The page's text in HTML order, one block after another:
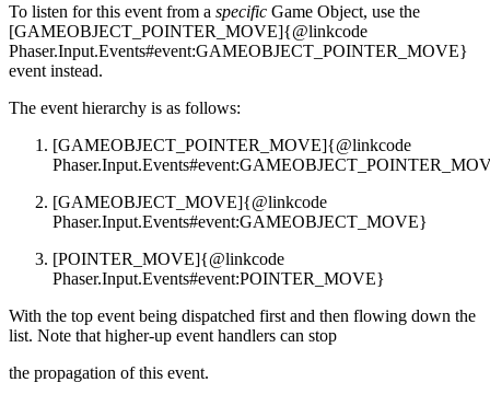
To listen for this event from a specific Game Object, use the
[GAMEOBJECT_POINTER_MOVE]{@linkcode
Phaser.Input.Events#event:GAMEOBJECT_POINTER_MOVE}
event instead.
The event hierarchy is as follows:
[GAMEOBJECT_POINTER_MOVE]{@linkcode
[GAMEOBJECT_MOVE]{@linkcode
Phaser.Input.Events#event:GAMEOBJECT_MOVE}
[POINTER_MOVE]{@linkcode
Phaser.Input.Events#event:POINTER_MOVE}
With the top event being dispatched first and then flowing down the
list. Note that higher-up event handlers can stop
the propagation of this event.